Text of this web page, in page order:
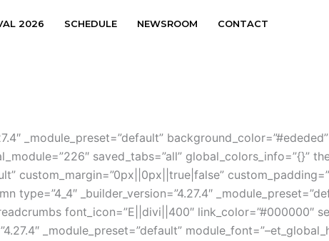
2026 SCHEDULE NEWSROOM CONTACT
_module_preset=”default”
saved_tabs=”all” global_colors_info=”{}”
custom_margin=”0px||0px||true|false”
type=”4_4″ _builder_version=”4.27.4″
font_icon=”E||divi||400″ link_color=”#000000″
_module_preset=”default”